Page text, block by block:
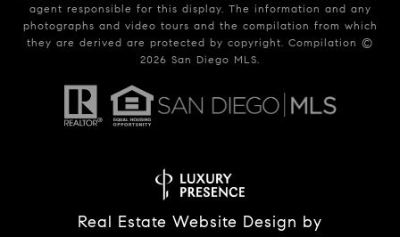
agent responsible for this display. The information and any
photographs and video tours and the compilation from which
they are derived are protected by copyright. Compilation ©
2026 San Diego MLS.
Real Estate Website Design by